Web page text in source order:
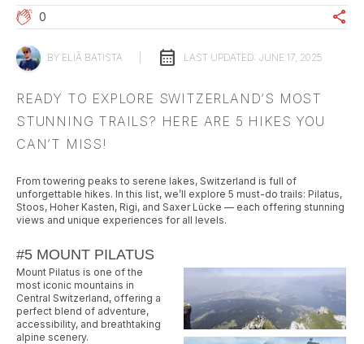
0 share
BY ELIÃ BATISTA calendar_month LAST UPDATED: JUNE 17, 2025
READY TO EXPLORE SWITZERLAND’S MOST
STUNNING TRAILS? HERE ARE 5 HIKES YOU
CAN’T MISS!
From towering peaks to serene lakes, Switzerland is full of
unforgettable hikes. In this list, we’ll explore 5 must-do trails: Pilatus,
Stoos, Hoher Kasten, Rigi, and Saxer Lücke — each offering stunning
views and unique experiences for all levels.
#5 MOUNT PILATUS
Mount Pilatus is one of the
most iconic mountains in
Central Switzerland, offering a
perfect blend of adventure,
accessibility, and breathtaking
alpine scenery.